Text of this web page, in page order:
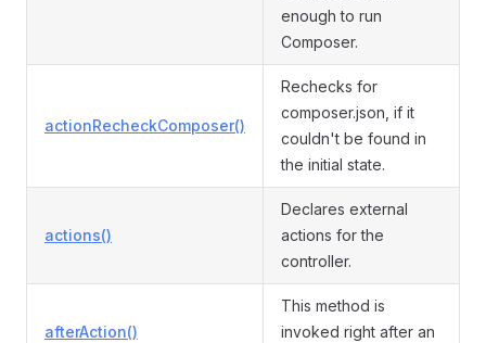
enough to run
Composer.
actionRecheckComposer()
Rechecks for
composer.json, if it
couldn't be found in
the initial state.
actions()
Declares external
actions for the
controller.
afterAction()
This method is
invoked right after an